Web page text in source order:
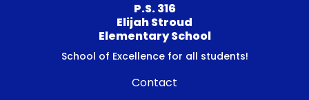
P.S. 316
Elijah Stroud
Elementary School
School of Excellence for all students!
Contact